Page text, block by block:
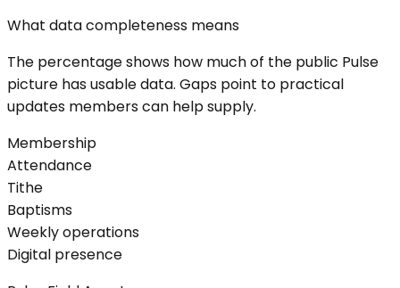
What data completeness means
The percentage shows how much of the public Pulse
picture has usable data. Gaps point to practical
updates members can help supply.
Membership
Attendance
Tithe
Baptisms
Weekly operations
Digital presence